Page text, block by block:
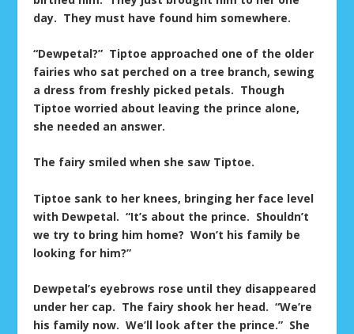
day. They must have found him somewhere.
“Dewpetal?” Tiptoe approached one of the older
fairies who sat perched on a tree branch, sewing
a dress from freshly picked petals. Though
Tiptoe worried about leaving the prince alone,
she needed an answer.
The fairy smiled when she saw Tiptoe.
Tiptoe sank to her knees, bringing her face level
with Dewpetal. “It’s about the prince. Shouldn’t
we try to bring him home? Won’t his family be
looking for him?”
Dewpetal’s eyebrows rose until they disappeared
under her cap. The fairy shook her head. “We’re
his family now. We’ll look after the prince.” She